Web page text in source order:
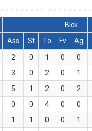
Blck
Ass St To Fv Ag
2 0 1 0 0
3 0 2 0 1
5 1 2 0 2
0 0 4 0 0
1 1 0 0 1